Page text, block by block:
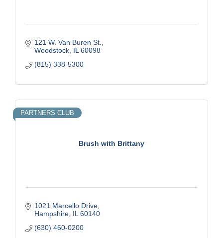
121 W. Van Buren St.
Woodstock IL 60098
(815) 338-5300
Brush with Brittany
PARTNERS CLUB
1021 Marcello Drive
Hampshire IL 60140
(630) 460-0200